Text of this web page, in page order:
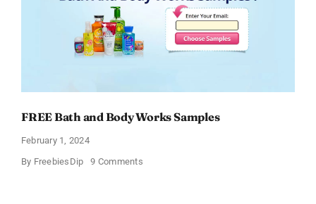
FREE Bath and Body Works Samples
February 1, 2024
By FreebiesDip 9 Commentson